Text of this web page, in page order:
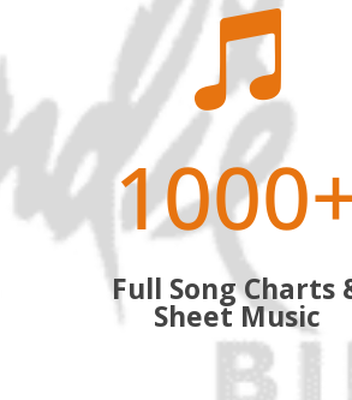

Full Song Charts
Sheet Music